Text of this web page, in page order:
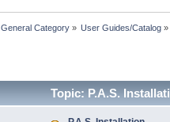
General Category» User Guides/Catalog »
Topic: P.A.S.